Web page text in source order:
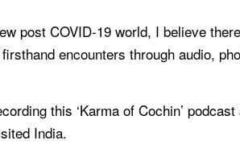
post COVID-19 world, I believe
encounters through audio,
this ‘Karma of Cochin’
India.